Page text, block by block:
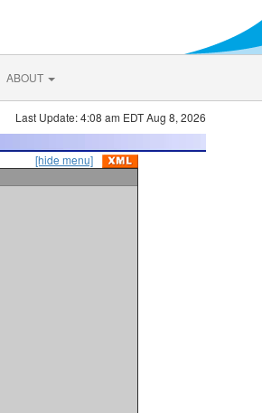
ABOUT
Last Update: 4:08 am EDT Aug 8, 2026
[hide menu]